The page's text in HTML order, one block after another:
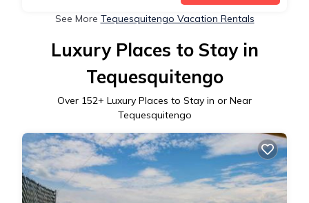
See More Tequesquitengo Vacation Rentals
Luxury Places to Stay in
Tequesquitengo
Over 152+ Luxury Places to Stay in or Near
Tequesquitengo